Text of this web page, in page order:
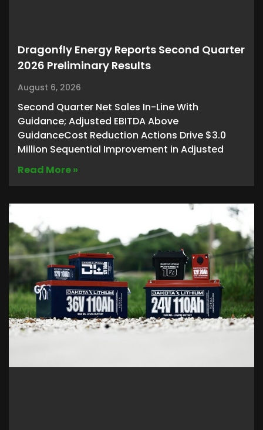
Dragonfly Energy Reports Second Quarter
2026 Preliminary Results
August 6, 2026
Second Quarter Net Sales In-Line With
Guidance; Adjusted EBITDA Above
GuidanceCost Reduction Actions Drive $3.0
Million Sequential Improvement in Adjusted
Read More »